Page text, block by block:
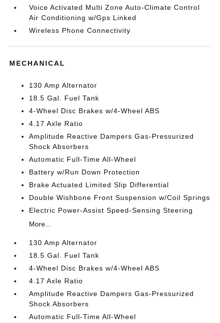
Voice Activated Multi Zone Auto-Climate Control
Air Conditioning w/Gps Linked
Wireless Phone Connectivity
MECHANICAL
130 Amp Alternator
18.5 Gal. Fuel Tank
4-Wheel Disc Brakes w/4-Wheel ABS
4.17 Axle Ratio
Amplitude Reactive Dampers Gas-Pressurized
Shock Absorbers
Automatic Full-Time All-Wheel
Battery w/Run Down Protection
Brake Actuated Limited Slip Differential
Double Wishbone Front Suspension w/Coil Springs
Electric Power-Assist Speed-Sensing Steering
More...
130 Amp Alternator
18.5 Gal. Fuel Tank
4-Wheel Disc Brakes w/4-Wheel ABS
4.17 Axle Ratio
Amplitude Reactive Dampers Gas-Pressurized
Shock Absorbers
Automatic Full-Time All-Wheel